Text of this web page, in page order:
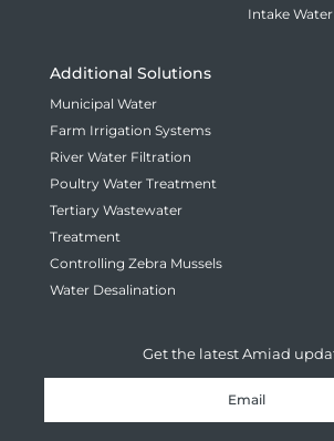
Intake Water
Additional Solutions
Municipal Water
Farm Irrigation Systems
River Water Filtration
Poultry Water Treatment
Tertiary Wastewater
Treatment
Controlling Zebra Mussels
Water Desalination
Get the latest Amiad